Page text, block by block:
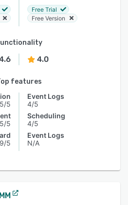
Free Trial
Free Version
4.0
features
5/5
5/5
5
Event Logs
4/5
Scheduling
4/5
Event Logs
N/A